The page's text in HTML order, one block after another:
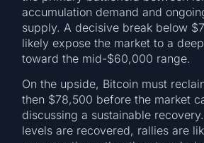
accumulation demand and
supply. A decisive break below
likely expose the market to a
toward the mid-$60,000 range.
On the upside, Bitcoin must
then $78,500 before the market
discussing a sustainable
levels are recovered, rallies are